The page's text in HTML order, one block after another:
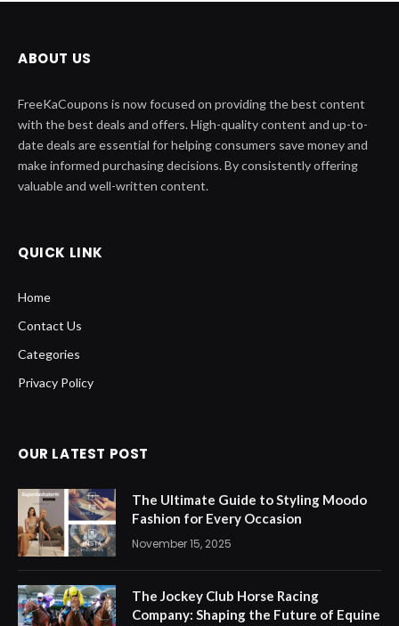
ABOUT US
FreeKaCoupons is now focused on providing the best content
with the best deals and offers. High-quality content and up-to-
date deals are essential for helping consumers save money and
make informed purchasing decisions. By consistently offering
valuable and well-written content.
QUICK LINK
Home
Contact Us
Categories
Privacy Policy
OUR LATEST POST
The Ultimate Guide to Styling Moodo
Fashion for Every Occasion
November 15, 2025
The Jockey Club Horse Racing
Company: Shaping the Future of Equine